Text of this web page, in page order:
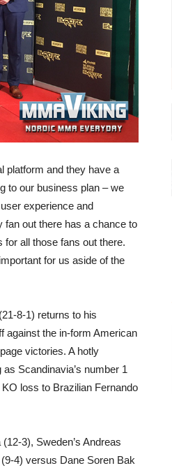
platform and they have a
to our business plan – we
experience and
fan out there has a chance to
for all those fans out there.
for us aside of the
8-1) returns to his
against the in-form American
victories. A hotly
Scandinavia’s number 1
loss to Brazilian Fernando
3), Sweden’s Andreas
(9-4) versus Dane Soren Bak